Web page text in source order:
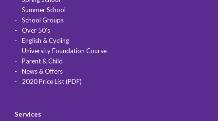
Summer School
School Groups
Over 50's
English & Cycling
University Foundation Course
Parent & Child
News & Offers
2020 Price List (PDF)
Services